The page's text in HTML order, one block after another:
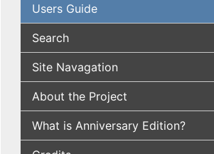
Users Guide
Search
Site Navagation
About the Project
What is Anniversary Edition?